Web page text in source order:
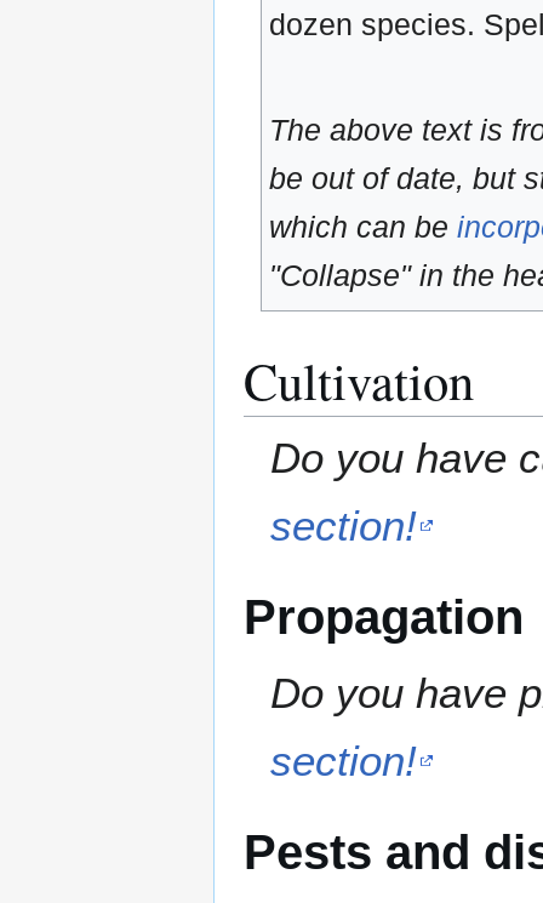
dozen species.
The above text is
be out of date, but
which can be
"Collapse" in the
Cultivation
Do you have
section!
Propagation
Do you have
section!
Pests and